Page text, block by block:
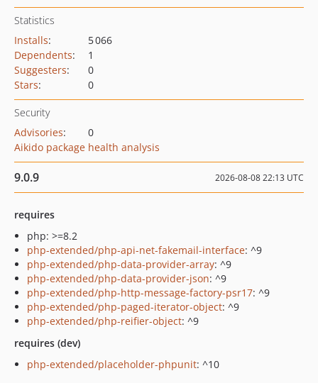
Statistics
Installs:
5 066
Dependents:
1
Suggesters:
0
Stars: 0
Security
Advisories:
0
Aikido package health analysis
9.0.9 2026-08-08 22:13 UTC
requires
php: >=8.2
php-extended/php-api-net-fakemail-interface: ^9
php-extended/php-data-provider-array: ^9
php-extended/php-data-provider-json: ^9
php-extended/php-http-message-factory-psr17: ^9
php-extended/php-paged-iterator-object: ^9
php-extended/php-reifier-object: ^9
requires (dev)
php-extended/placeholder-phpunit: ^10